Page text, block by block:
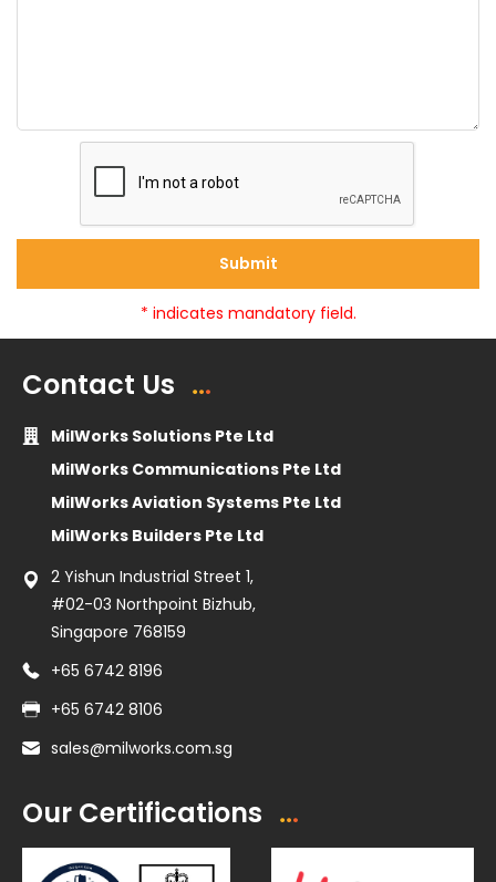
Submit
* indicates mandatory field.
Contact Us
MilWorks Solutions Pte Ltd
MilWorks Communications Pte Ltd
MilWorks Aviation Systems Pte Ltd
MilWorks Builders Pte Ltd
2 Yishun Industrial Street 1,
#02-03 Northpoint Bizhub,
Singapore 768159
+65 6742 8196
+65 6742 8106
sales@milworks.com.sg
Our Certifications